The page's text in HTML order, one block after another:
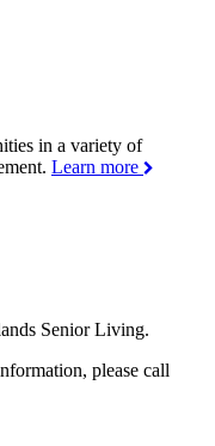
in a variety of
Learn more
Senior Living.
please call